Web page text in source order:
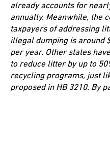
already accounts for
annually. Meanwhile, the
taxpayers of addressing
illegal dumping is around
per year. Other states
to reduce litter by up to
recycling programs, just
proposed in HB 3210. By